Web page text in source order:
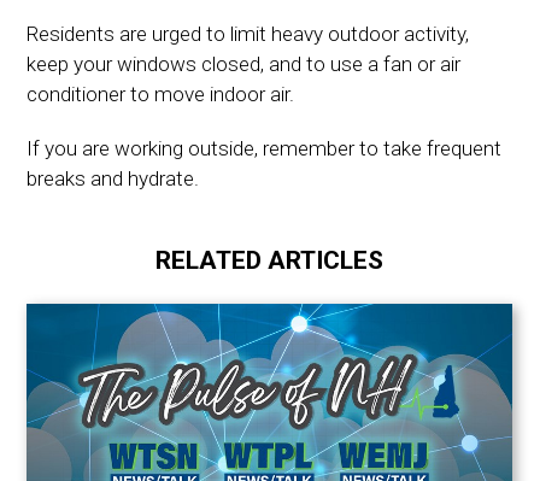
Residents are urged to limit heavy outdoor activity,
keep your windows closed, and to use a fan or air
conditioner to move indoor air.
If you are working outside, remember to take frequent
breaks and hydrate.
RELATED ARTICLES